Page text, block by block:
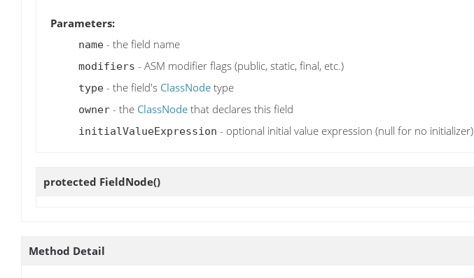
Parameters:
name - the field name
modifiers - ASM modifier flags (public, static, final, etc.)
type - the field's ClassNode type
owner - the ClassNode that declares this field
initialValueExpression - optional initial value expression (null for no initializer)
protected FieldNode()
Method Detail